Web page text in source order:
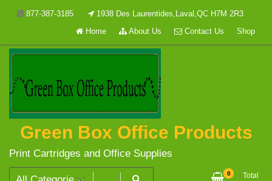
877-387-3185
1938 Des Laurentides,Laval,QC H7M 2R3
Home
About Us Contact Us Shop
Green Box Office Products
Print Cartridges and Office Supplies
0
Total